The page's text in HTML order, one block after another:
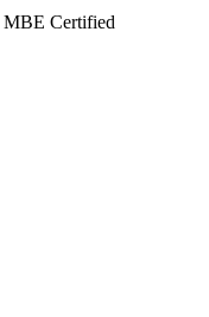
MBE Certified